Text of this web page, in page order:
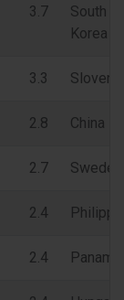
3.7
South
Korea
3.3 Slovenia
2.8 China
2.7 Sweden
2.4
2.4 Panama